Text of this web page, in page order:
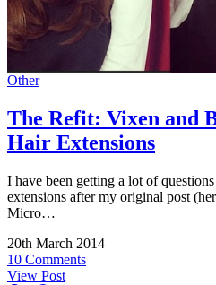
Other
The Refit: Vixen and
Hair Extensions
I have been getting a lot of
extensions after my original post
Micro…
20th March 2014
10 Comments
View Post